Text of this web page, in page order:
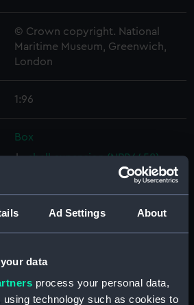
Ad Settings About
data
process your personal data,
using technology such as cookies to
© Crown copyright. National
Maritime Museum, Greenwich,
London
1:96
Box
shell expansion (NPB6458)
rig, general arrangement
(NPB6461)
rig, wireless telegraphy